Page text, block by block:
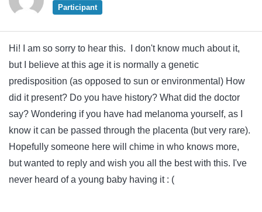
Participant
Hi! I am so sorry to hear this. I don't know much about it,
but I believe at this age it is normally a genetic
predisposition (as opposed to sun or environmental) How
did it present? Do you have history? What did the doctor
say? Wondering if you have had melanoma yourself, as I
know it can be passed through the placenta (but very rare).
Hopefully someone here will chime in who knows more,
but wanted to reply and wish you all the best with this. I've
never heard of a young baby having it : (